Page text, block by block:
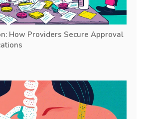
How Providers Secure Approval